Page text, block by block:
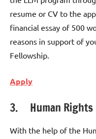
resume or CV to the
financial essay of 500
reasons in support of
Fellowship.
Apply
3. Human Rights
With the help of the